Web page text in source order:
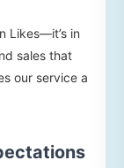
Likes—it’s in
sales that
our service a